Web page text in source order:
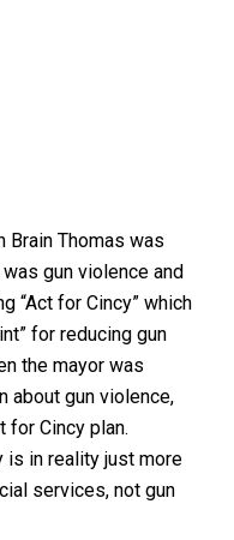
Brain Thomas was
gun violence and
“Act for Cincy” which
for reducing gun
the mayor was
about gun violence,
for Cincy plan.
is in reality just more
services, not gun